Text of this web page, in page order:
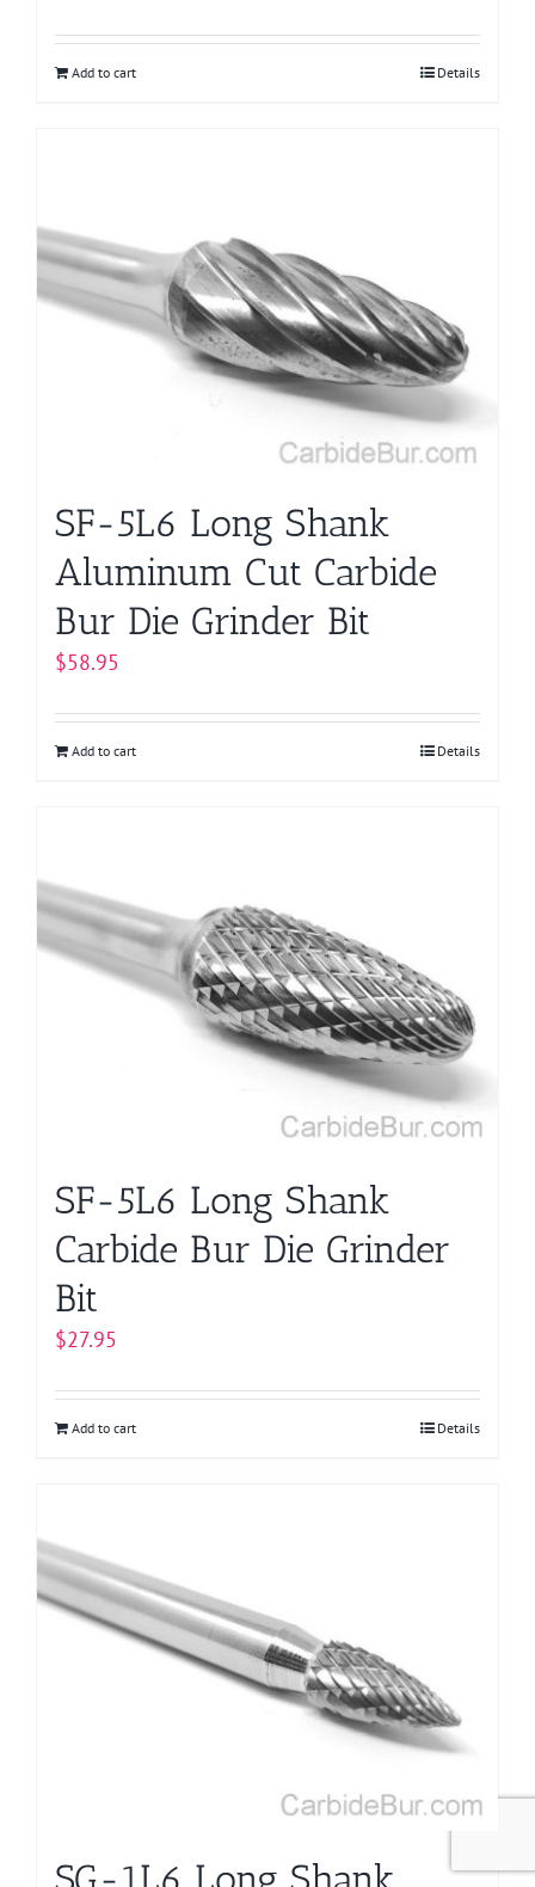
Add to cart Details
SF-5L6 Long Shank
Aluminum Cut Carbide
Bur Die Grinder Bit
$58.95
Add to cart Details
SF-5L6 Long Shank
Carbide Bur Die Grinder
Bit
$27.95
Add to cart Details